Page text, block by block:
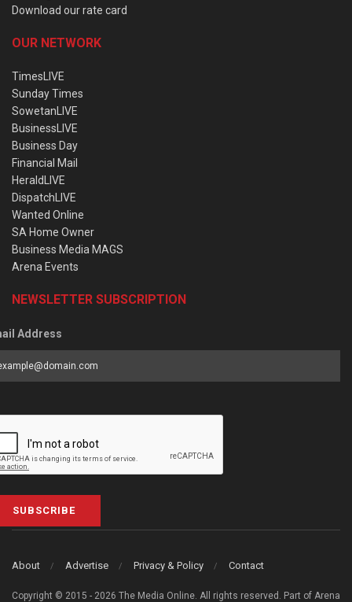
Download our rate card
OUR NETWORK
TimesLIVE
Sunday Times
SowetanLIVE
BusinessLIVE
Business Day
Financial Mail
HeraldLIVE
DispatchLIVE
Wanted Online
SA Home Owner
Business Media MAGS
Arena Events
NEWSLETTER SUBSCRIPTION
Address
SUBSCRIBE
About Advertise Privacy & Policy Contact
Copyright © 2015 - 2026 The Media Online. All rights reserved. Part of Arena